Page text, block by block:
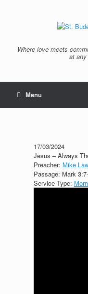
Where love meets
at
Menu
17/03/2024
Jesus – Always
Preacher: Mike
Passage: Mark
Service Type: